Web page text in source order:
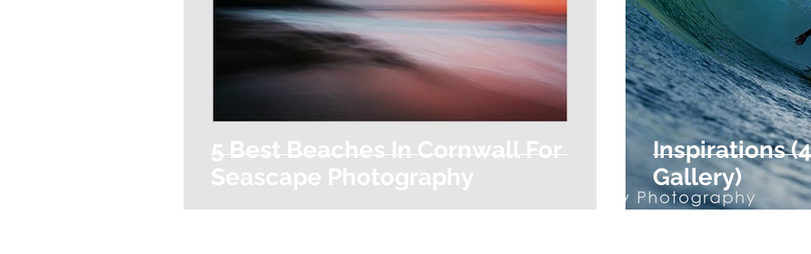
5 Best Beaches In Cornwall For
Seascape Photography
Inspirations
Gallery)